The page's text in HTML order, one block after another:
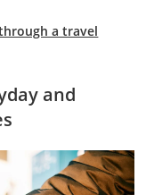
a travel
and